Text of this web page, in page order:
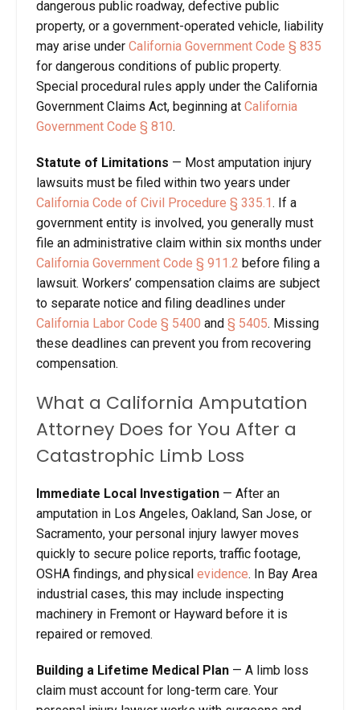
dangerous public roadway, defective public
property, or a government-operated vehicle, liability
may arise under California Government Code § 835
for dangerous conditions of public property.
Special procedural rules apply under the California
Government Claims Act, beginning at California
Government Code § 810.
Statute of Limitations — Most amputation injury
lawsuits must be filed within two years under
California Code of Civil Procedure § 335.1. If a
government entity is involved, you generally must
file an administrative claim within six months under
California Government Code § 911.2 before filing a
lawsuit. Workers’ compensation claims are subject
to separate notice and filing deadlines under
California Labor Code § 5400 and § 5405. Missing
these deadlines can prevent you from recovering
compensation.
What a California Amputation
Attorney Does for You After a
Catastrophic Limb Loss
Immediate Local Investigation — After an
amputation in Los Angeles, Oakland, San Jose, or
Sacramento, your personal injury lawyer moves
quickly to secure police reports, traffic footage,
OSHA findings, and physical evidence. In Bay Area
industrial cases, this may include inspecting
machinery in Fremont or Hayward before it is
repaired or removed.
Building a Lifetime Medical Plan — A limb loss
claim must account for long-term care. Your